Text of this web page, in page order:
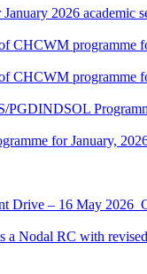
2026 academic
CHCWM programme
CHCWM programme
for January,
Drive – 16 May
a Nodal RC with